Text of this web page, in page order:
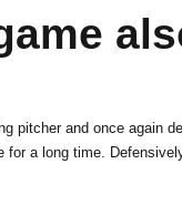
pitcher and once again
for a long time.